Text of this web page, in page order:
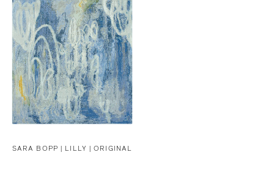
SARA BOPP | LILLY | ORIGINAL